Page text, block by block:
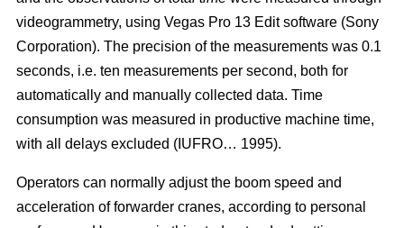
videogrammetry, using Vegas Pro 13 Edit software (Sony
Corporation). The precision of the measurements was 0.1
seconds, i.e. ten measurements per second, both for
automatically and manually collected data. Time
consumption was measured in productive machine time,
with all delays excluded (IUFRO… 1995).
Operators can normally adjust the boom speed and
acceleration of forwarder cranes, according to personal